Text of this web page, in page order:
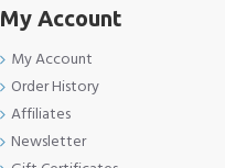
My Account
My Account
Order History
Affiliates
Newsletter